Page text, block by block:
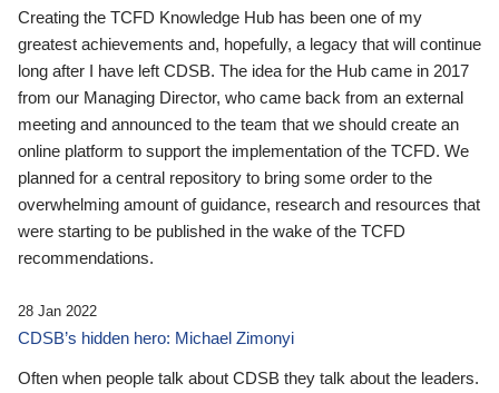
Creating the TCFD Knowledge Hub has been one of my
greatest achievements and, hopefully, a legacy that will continue
long after I have left CDSB. The idea for the Hub came in 2017
from our Managing Director, who came back from an external
meeting and announced to the team that we should create an
online platform to support the implementation of the TCFD. We
planned for a central repository to bring some order to the
overwhelming amount of guidance, research and resources that
were starting to be published in the wake of the TCFD
recommendations.
28 Jan 2022
CDSB’s hidden hero: Michael Zimonyi
Often when people talk about CDSB they talk about the leaders.